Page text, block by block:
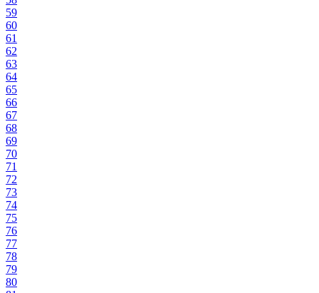
59
60
61
62
63
64
65
66
67
68
69
70
71
72
73
74
75
76
77
78
79
80